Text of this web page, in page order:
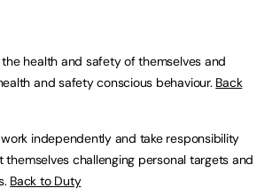
health and safety of themselves and
and safety conscious behaviour. Back
independently and take responsibility
themselves challenging personal targets and
Back to Duty